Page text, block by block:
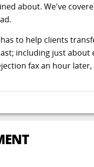
about. We've
to help clients
including just about
fax an hour later,